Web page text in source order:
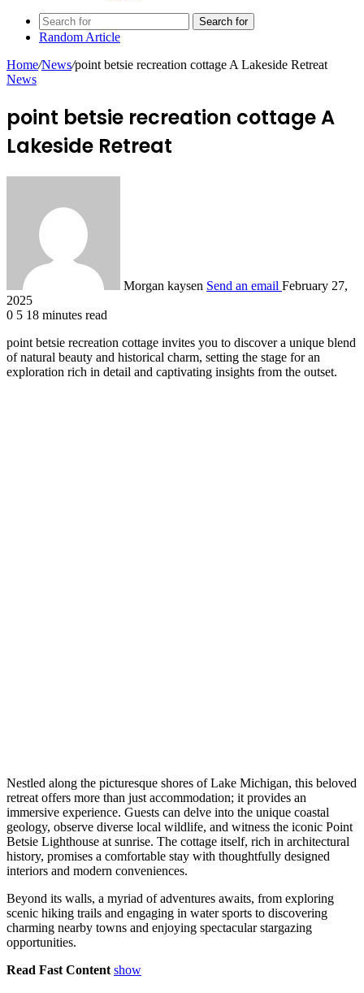
Search for
Random Article
Home/News/point betsie recreation cottage A Lakeside Retreat
News
point betsie recreation cottage A
Lakeside Retreat
Morgan kaysen Send an email February 27,
2025
0 5 18 minutes read
point betsie recreation cottage invites you to discover a unique blend
of natural beauty and historical charm, setting the stage for an
exploration rich in detail and captivating insights from the outset.
Nestled along the picturesque shores of Lake Michigan, this beloved
retreat offers more than just accommodation; it provides an
immersive experience. Guests can delve into the unique coastal
geology, observe diverse local wildlife, and witness the iconic Point
Betsie Lighthouse at sunrise. The cottage itself, rich in architectural
history, promises a comfortable stay with thoughtfully designed
interiors and modern conveniences.
Beyond its walls, a myriad of adventures awaits, from exploring
scenic hiking trails and engaging in water sports to discovering
charming nearby towns and enjoying spectacular stargazing
opportunities.
Read Fast Content show